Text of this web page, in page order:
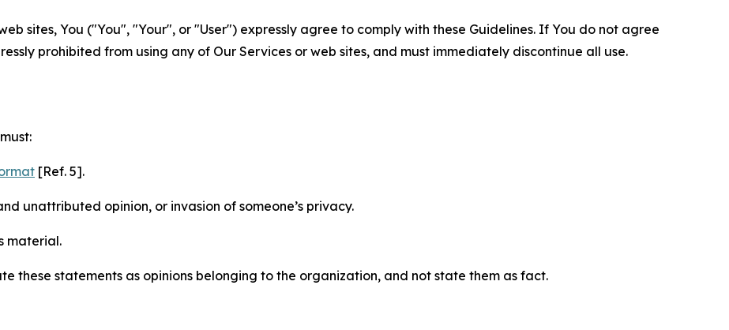
sites, You ("You", "Your", or "User") expressly agree to comply with these Guidelines. If You do not agree
prohibited from using any of Our Services or web sites, and must immediately discontinue all use.
[Ref. 5].
unattributed opinion, or invasion of someone’s privacy.
material.
these statements as opinions belonging to the organization, and not state them as fact.